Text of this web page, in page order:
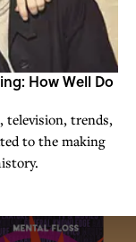
How Well Do
television, trends,
to the making